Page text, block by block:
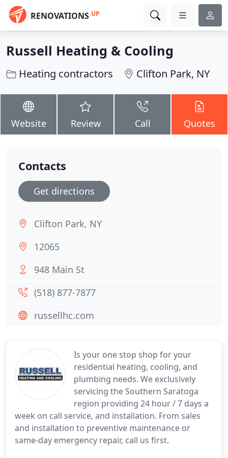
RENOVATIONS UP
Russell Heating & Cooling
Heating contractors Clifton Park, NY
Website Review Call Quotes
Is your one stop shop for your
residential heating, cooling, and
plumbing needs. We exclusively
servicing the Southern Saratoga
region providing 24 hour / 7 days a
week on call service, and installation. From sales
and installation to preventive maintenance or
same-day emergency repair, call us first.
Contacts
Get directions
Clifton Park, NY
12065
948 Main St
(518) 877-7877
russellhc.com